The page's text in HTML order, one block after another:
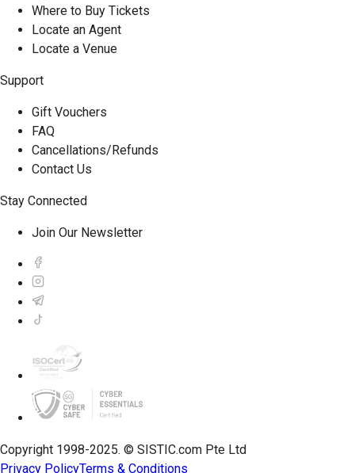
Where to Buy Tickets
Locate an Agent
Locate a Venue
Support
Gift Vouchers
FAQ
Cancellations/Refunds
Contact Us
Stay Connected
Join Our Newsletter
Copyright 1998-2025. © SISTIC.com Pte Ltd
Privacy PolicyTerms & Conditions